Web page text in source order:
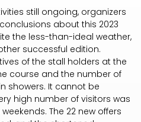
still ongoing, organizers
about this 2023
the less-than-ideal weather,
successful edition.
of the stall holders at the
course and the number of
showers. It cannot be
high number of visitors was
The 22 new offers